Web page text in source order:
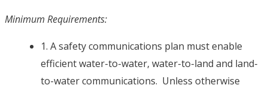
Minimum Requirements:
1. A safety communications plan must enable
efficient water-to-water, water-to-land and land-
to-water communications. Unless otherwise